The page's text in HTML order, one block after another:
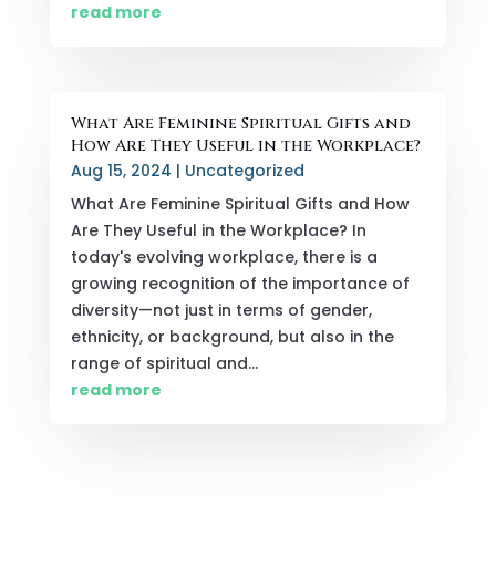
read more
What Are Feminine Spiritual Gifts and
How Are They Useful in the Workplace?
Aug 15, 2024 | Uncategorized
What Are Feminine Spiritual Gifts and How
Are They Useful in the Workplace? In
today's evolving workplace, there is a
growing recognition of the importance of
diversity—not just in terms of gender,
ethnicity, or background, but also in the
range of spiritual and...
read more